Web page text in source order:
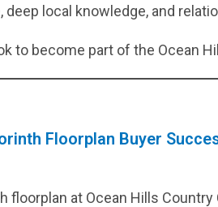
Market Update OCEAN HILLS
IN SAN DIEGO COUNTY
Way (Corinth Floorplan) BLOG
local knowledge, and
to become part of the Ocean
Floorplan Buyer
floorplan at Ocean Hills